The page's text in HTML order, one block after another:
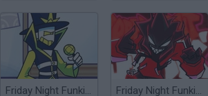
Friday Night Funkin' vs Plate Friday Night Funkin' vs Agoti